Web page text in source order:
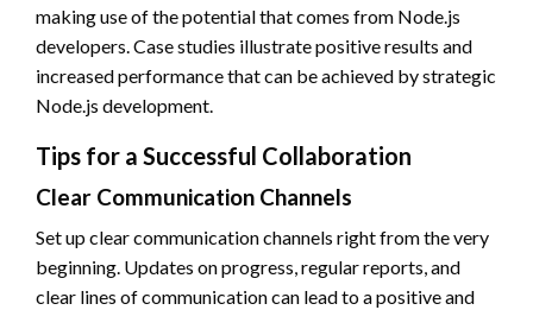
making use of the potential that comes from Node.js
developers. Case studies illustrate positive results and
increased performance that can be achieved by strategic
Node.js development.
Tips for a Successful Collaboration
Clear Communication Channels
Set up clear communication channels right from the very
beginning. Updates on progress, regular reports, and
clear lines of communication can lead to a positive and